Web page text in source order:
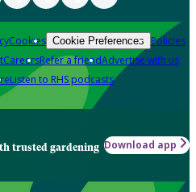
Cookies Cookie Preferences Policies
CareersRefer a friendAdvertise with us
Listen to RHS podcasts
trusted gardening Download app